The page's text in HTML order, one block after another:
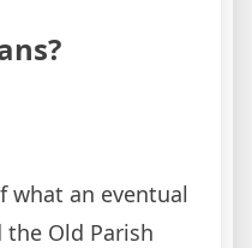
what an eventual
Old Parish